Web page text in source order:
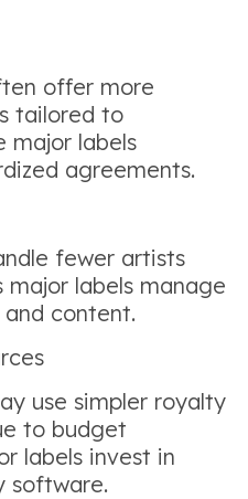
offer more
tailored to
major labels
agreements.
fewer artists
major labels manage
content.
use simpler royalty
to budget
labels invest in
software.